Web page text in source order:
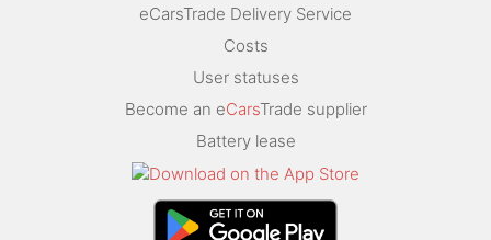
eCarsTrade Delivery Service
Costs
User statuses
Become an eCarsTrade supplier
Battery lease